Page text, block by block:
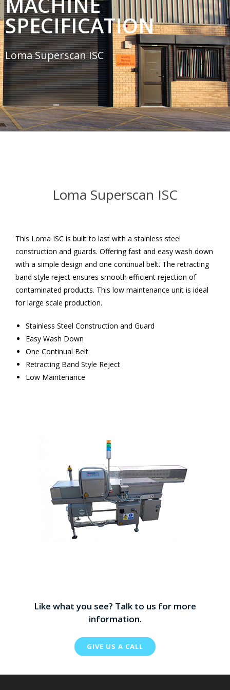
SPECIFICATION
Loma Superscan ISC
Loma Superscan ISC
This Loma ISC is built to last with a stainless steel
construction and guards. Offering fast and easy wash down
with a simple design and one continual belt. The retracting
band style reject ensures smooth efficient rejection of
contaminated products. This low maintenance unit is ideal
for large scale production.
Stainless Steel Construction and Guard
Easy Wash Down
One Continual Belt
Retracting Band Style Reject
Low Maintenance
Like what you see? Talk to us for more
information.
GIVE US A CALL